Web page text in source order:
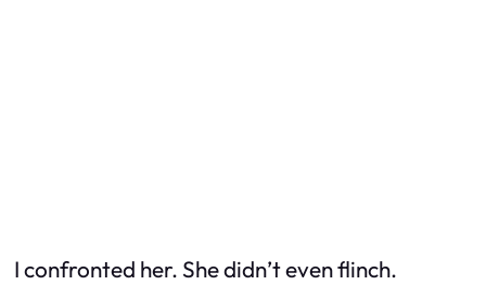
I confronted her. She didn’t even flinch.